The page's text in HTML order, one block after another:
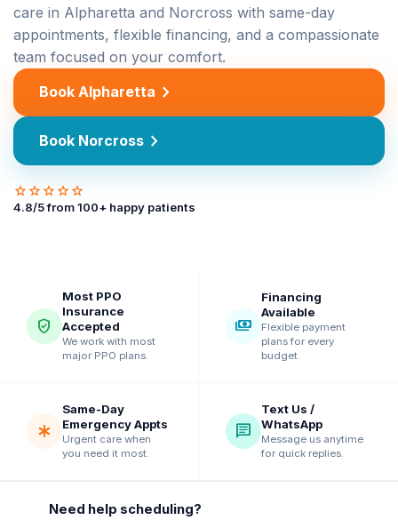
care in Alpharetta and Norcross with same-day
appointments, flexible financing, and a compassionate
team focused on your comfort.
Book Alpharetta chevron_right
Book Norcross chevron_right
star star star star star
4.8/5 from100+ happy patients
verified_user
Most PPO
Insurance
Accepted
We work with most
major PPO plans.
payments
Financing
Available
Flexible payment
plans for every
budget.
emergency
Same-Day
Emergency Appts
Urgent care when
you need it most.
chat
Text Us /
WhatsApp
Message us anytime
for quick replies.
Need help scheduling?